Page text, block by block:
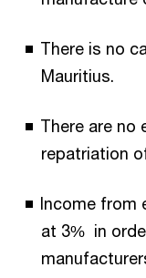
There is no
Mauritius.
There are no
repatriation
Income from
at 3% in